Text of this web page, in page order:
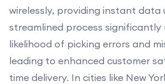
wirelessly, providing instant data
streamlined process significantly
likelihood of picking errors and
leading to enhanced customer
time delivery. In cities like New